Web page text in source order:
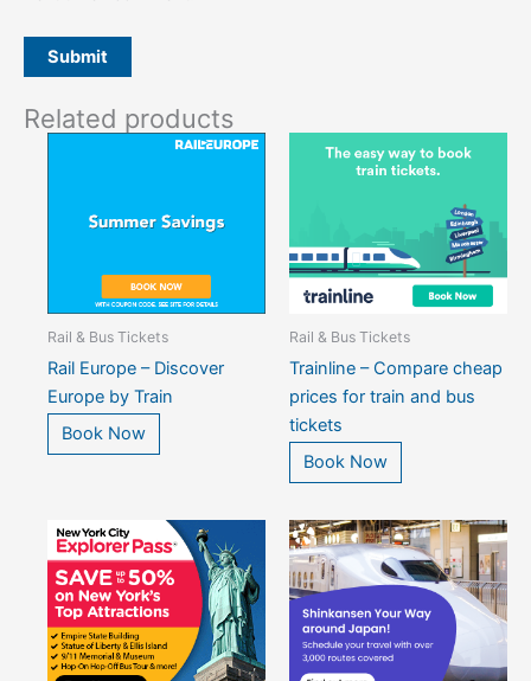
Related products
Rail & Bus Tickets
Rail Europe – Discover
Europe by Train
Book Now
Rail & Bus Tickets
Trainline – Compare cheap
prices for train and bus
tickets
Book Now